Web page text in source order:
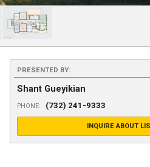
PRESENTED BY:
Shant Gueyikian
PHONE: (732) 241-9333
INQUIRE ABOUT